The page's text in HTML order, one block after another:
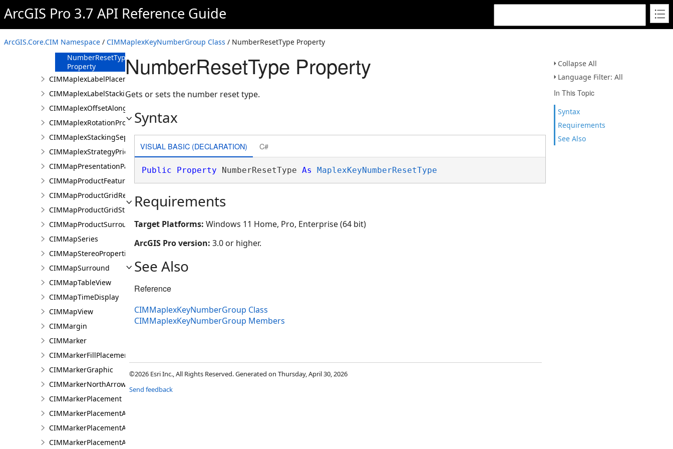
ArcGIS Pro 3.7 API Reference Guide
ArcGIS.Core.CIM Namespace / CIMMaplexKeyNumberGroup Class / NumberResetType Property
Collapse All
Language Filter: All
In This Topic
Syntax
Requirements
See Also
Property
Property
Name Property
NumberResetType
Property
CIMMaplexLabelPlacementProperties
CIMMaplexLabelStackingProperties
CIMMaplexOffsetAlongLineProperties
CIMMaplexRotationProperties
CIMMaplexStackingSeparator
CIMMaplexStrategyPriorities
CIMMapPresentationPage
CIMMapProductFeatureGuide
CIMMapProductGridReference
CIMMapProductGridStreetIndex
CIMMapProductSurround
CIMMapSeries
CIMMapStereoProperties
CIMMapSurround
CIMMapTableView
CIMMapTimeDisplay
CIMMapView
CIMMargin
CIMMarker
CIMMarkerFillPlacement
CIMMarkerGraphic
CIMMarkerNorthArrow
CIMMarkerPlacement
CIMMarkerPlacementAlongLine
CIMMarkerPlacementAlongLineRandomSize
CIMMarkerPlacementAlongLineSameSize
NumberResetType Property
Gets or sets the number reset type.
Syntax
VISUAL BASIC (DECLARATION) C#
Public Property NumberResetType As MaplexKeyNumberResetType
Requirements
Target Platforms: Windows 11 Home, Pro, Enterprise (64 bit)
ArcGIS Pro version: 3.0 or higher.
See Also
Reference
CIMMaplexKeyNumberGroup Class
CIMMaplexKeyNumberGroup Members
©2026 Esri Inc., All Rights Reserved. Generated on Thursday, April 30, 2026
Send feedback